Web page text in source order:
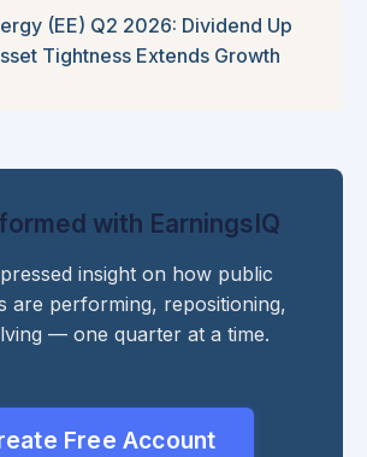
(EE) Q2 2026: Dividend Up
Tightness Extends Growth
with EarningsIQ
insight on how public
are performing, repositioning,
— one quarter at a time.
Free Account